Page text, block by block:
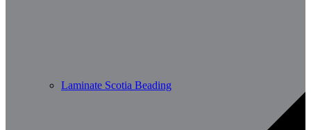
Laminate Scotia Beading